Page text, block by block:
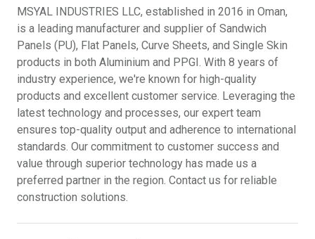
MSYAL INDUSTRIES LLC, established in 2016 in Oman,
is a leading manufacturer and supplier of Sandwich
Panels (PU), Flat Panels, Curve Sheets, and Single Skin
products in both Aluminium and PPGI. With 8 years of
industry experience, we're known for high-quality
products and excellent customer service. Leveraging the
latest technology and processes, our expert team
ensures top-quality output and adherence to international
standards. Our commitment to customer success and
value through superior technology has made us a
preferred partner in the region. Contact us for reliable
construction solutions.